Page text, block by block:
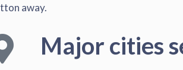
away.
Major cities